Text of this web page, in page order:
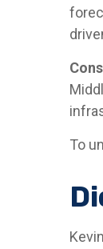
To